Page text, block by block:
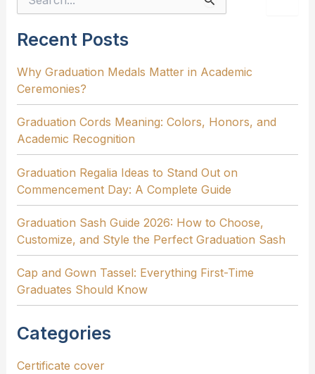
r
c
f
o
r
:
Recent Posts
Why Graduation Medals Matter in Academic
Ceremonies?
Graduation Cords Meaning: Colors, Honors, and
Academic Recognition
Graduation Regalia Ideas to Stand Out on
Commencement Day: A Complete Guide
Graduation Sash Guide 2026: How to Choose,
Customize, and Style the Perfect Graduation Sash
Cap and Gown Tassel: Everything First-Time
Graduates Should Know
Categories
Certificate cover